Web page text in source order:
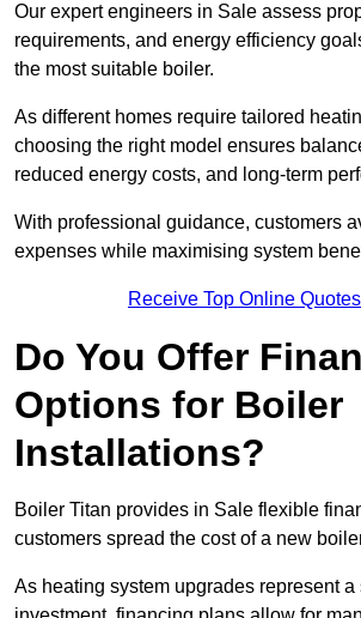
Our expert engineers in Sale assess
requirements, and energy efficiency
the most suitable boiler.
As different homes require tailored
choosing the right model ensures
reduced energy costs, and long-term
With professional guidance, customers
expenses while maximising system
Receive Top Online
Do You Offer
Options for Boiler
Installations?
Boiler Titan provides in Sale flexible
customers spread the cost of a new
As heating system upgrades represent